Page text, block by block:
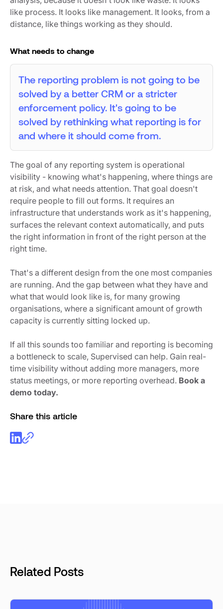
like process. It looks like management. It looks, from a
distance, like things working as they should.
What needs to change
The reporting problem is not going to be
solved by a better CRM or a stricter
enforcement policy. It's going to be
solved by rethinking what reporting is for
and where it should come from.
The goal of any reporting system is operational
visibility - knowing what's happening, where things are
at risk, and what needs attention. That goal doesn't
require people to fill out forms. It requires an
infrastructure that understands work as it's happening,
surfaces the relevant context automatically, and puts
the right information in front of the right person at the
right time.
That's a different design from the one most companies
are running. And the gap between what they have and
what that would look like is, for many growing
organisations, where a significant amount of growth
capacity is currently sitting locked up.
If all this sounds too familiar and reporting is becoming
a bottleneck to scale, Supervised can help. Gain real-
time visibility without adding more managers, more
status meetings, or more reporting overhead. Book a
demo today.
Share this article
Related Posts